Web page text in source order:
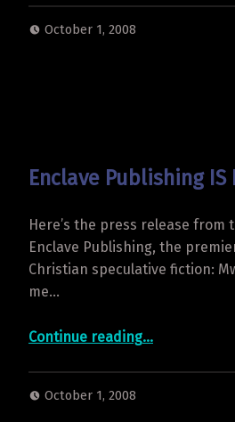
October 1, 2008
Enclave Publishing IS
Here’s the press release
Enclave Publishing, the
Christian speculative fiction:
me…
Continue reading“Enclave Publishing IS LIVE !!”…
October 1, 2008